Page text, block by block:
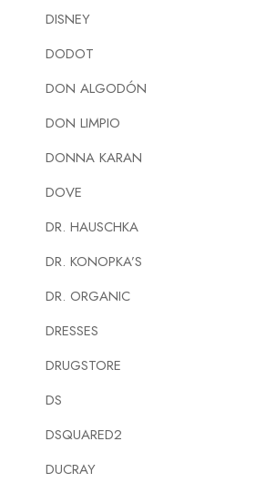
DISNEY
DODOT
DON ALGODÓN
DON LIMPIO
DONNA KARAN
DOVE
DR. HAUSCHKA
DR. KONOPKA’S
DR. ORGANIC
DRESSES
DRUGSTORE
DS
DSQUARED2
DUCRAY